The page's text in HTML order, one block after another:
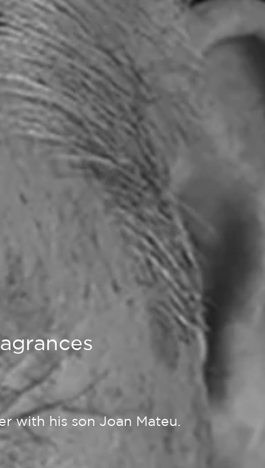
with his son Joan Mateu.